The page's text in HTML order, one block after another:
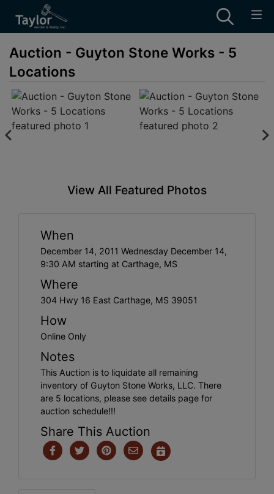
Auction - Guyton Stone Works - 5
Locations
View All Featured Photos
When
December 14, 2011 Wednesday December 14,
9:30 AM starting at Carthage, MS
Where
304 Hwy 16 East Carthage, MS 39051
How
Online Only
Notes
This Auction is to liquidate all remaining
inventory of Guyton Stone Works, LLC. There
are 5 locations, please see details page for
auction schedule!!!
Share This Auction